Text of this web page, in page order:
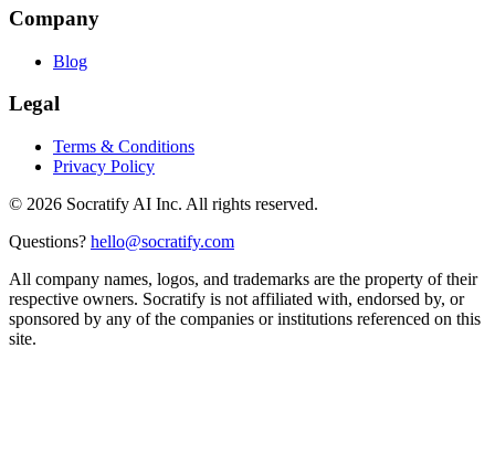
Company
Blog
Legal
Terms & Conditions
Privacy Policy
© 2026 Socratify AI Inc. All rights reserved.
Questions? hello@socratify.com
All company names, logos, and trademarks are the property of their
respective owners. Socratify is not affiliated with, endorsed by, or
sponsored by any of the companies or institutions referenced on this
site.